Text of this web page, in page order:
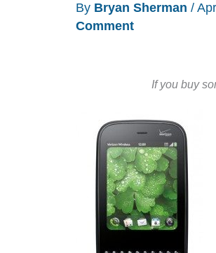
By Bryan Sherman /
Comment
If you buy